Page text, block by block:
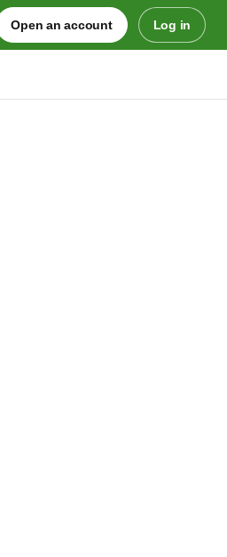
Open an account Log in